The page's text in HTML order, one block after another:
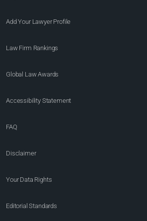
Add Your Lawyer Profile
Law Firm Rankings
Global Law Awards
Accessibility Statement
FAQ
Disclaimer
Your Data Rights
Editorial Standards